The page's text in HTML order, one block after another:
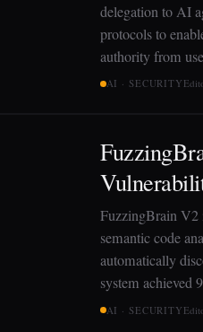
delegation to AI
protocols to
authority from
AI · SECURITY
FuzzingBrain V2
semantic code
automatically
system achieved
AI · SECURITY